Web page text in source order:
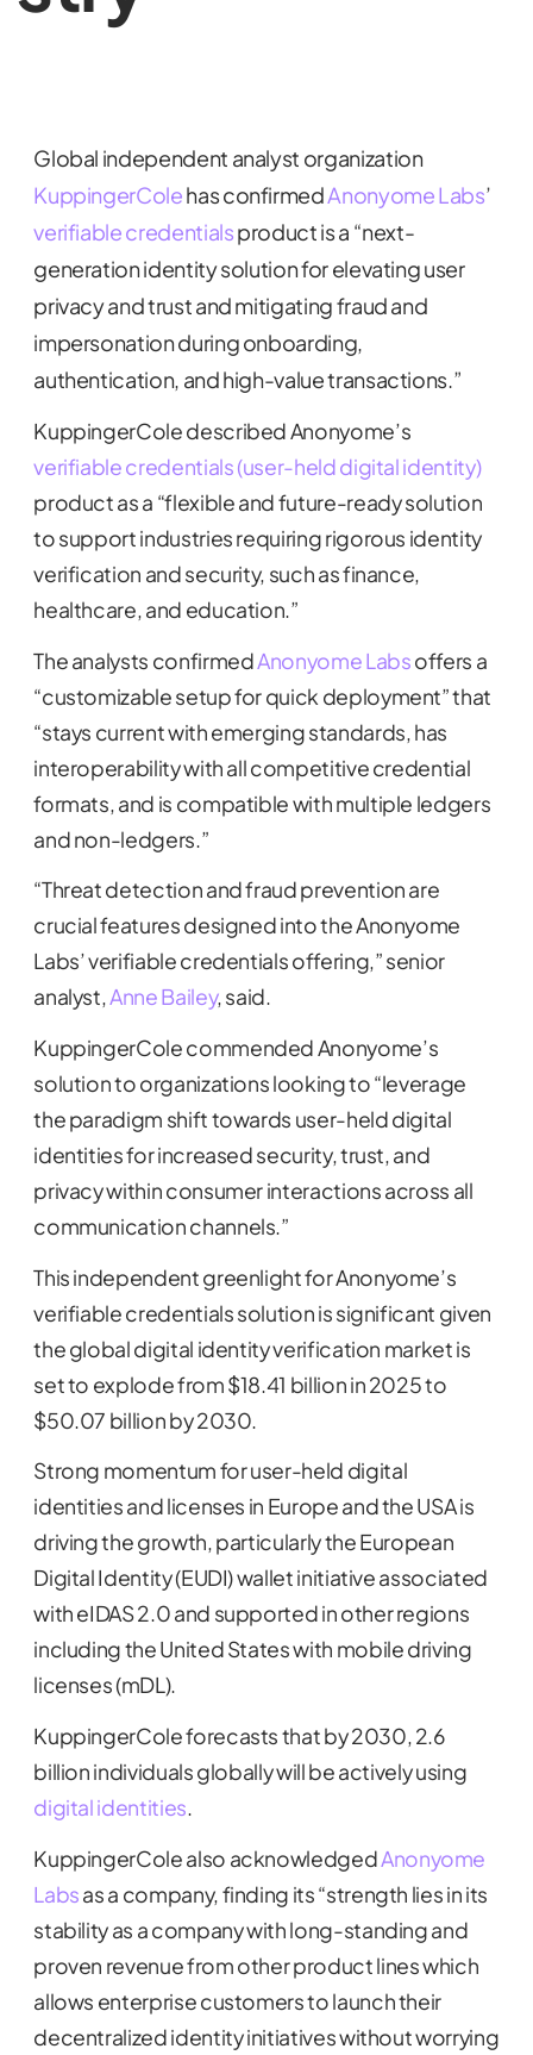
Global independent analyst organization
KuppingerColehas confirmedAnonyome Labs’
verifiable credentialsproduct is a “next-
generation identity solution for elevating user
privacy and trust and mitigating fraud and
impersonation during onboarding,
authentication, and high-value transactions.”
KuppingerCole described Anonyome’s
verifiable credentials (user-held digital identity)
product as a “flexible and future-ready solution
to support industries requiring rigorous identity
verification and security, such as finance,
healthcare, and education.”
The analysts confirmedAnonyome Labsoffers a
“customizable setup for quick deployment” that
“stays current with emerging standards, has
interoperability with all competitive credential
formats, and is compatible with multiple ledgers
and non-ledgers.”
“Threat detection and fraud prevention are
crucial features designed into the Anonyome
Labs’ verifiable credentials offering,” senior
analyst,Anne Bailey, said.
KuppingerCole commended Anonyome’s
solution to organizations looking to “leverage
the paradigm shift towards user-held digital
identities for increased security, trust, and
privacy within consumer interactions across all
communication channels.”
This independent greenlight for Anonyome’s
verifiable credentials solution is significant given
the global digital identity verification market is
set to explode from $18.41 billion in 2025 to
$50.07 billion by 2030.
Strong momentum for user-held digital
identities and licenses in Europe and the USA is
driving the growth, particularly the European
Digital Identity (EUDI) wallet initiative associated
with eIDAS 2.0 and supported in other regions
including the United States with mobile driving
licenses (mDL).
KuppingerCole forecasts that by 2030, 2.6
billion individuals globally will be actively using
digital identities.
KuppingerCole also acknowledgedAnonyome
Labsas a company, finding its “strength lies in its
stability as a company with long-standing and
proven revenue from other product lines which
allows enterprise customers to launch their
decentralized identity initiatives without worrying